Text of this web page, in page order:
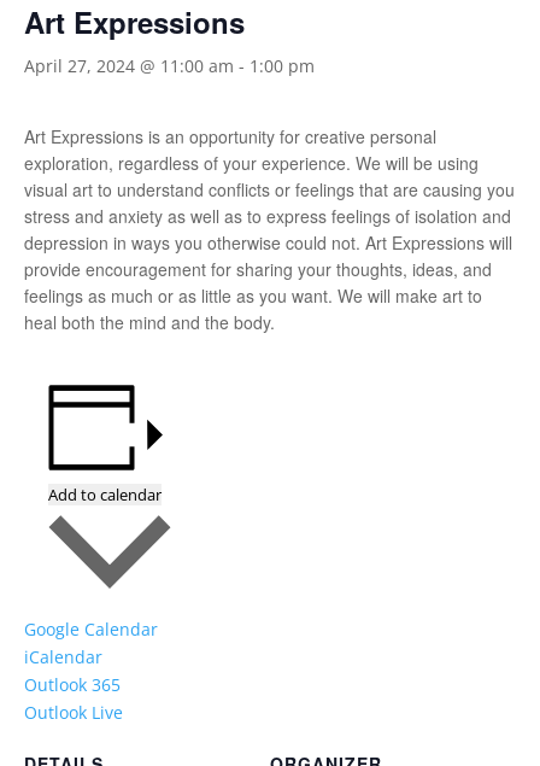
Art Expressions
April 27, 2024 @ 11:00 am - 1:00 pm
Art Expressions is an opportunity for creative personal
exploration, regardless of your experience. We will be using
visual art to understand conflicts or feelings that are causing you
stress and anxiety as well as to express feelings of isolation and
depression in ways you otherwise could not. Art Expressions will
provide encouragement for sharing your thoughts, ideas, and
feelings as much or as little as you want. We will make art to
heal both the mind and the body.
Add to calendar
Google Calendar
iCalendar
Outlook 365
Outlook Live